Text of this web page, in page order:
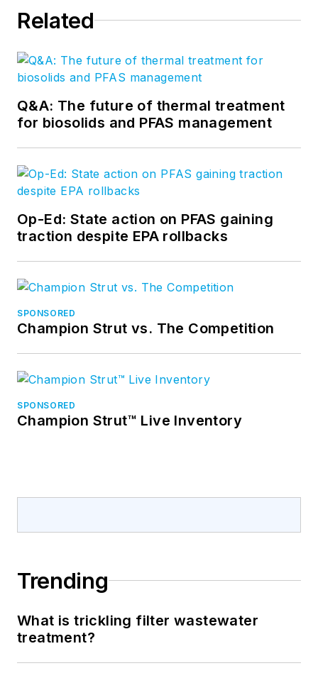
Related
Q&A: The future of thermal treatment
for biosolids and PFAS management
Op-Ed: State action on PFAS gaining
traction despite EPA rollbacks
SPONSORED
Champion Strut vs. The Competition
SPONSORED
Champion Strut™ Live Inventory
Trending
What is trickling filter wastewater
treatment?